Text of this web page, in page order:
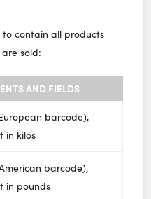
to contain all products
sold:
AND FIELDS
barcode),
in kilos
barcode),
in pounds